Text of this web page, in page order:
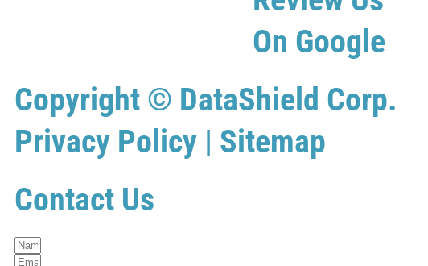
On Google
Copyright © DataShield Corp.
Privacy Policy | Sitemap
Contact Us